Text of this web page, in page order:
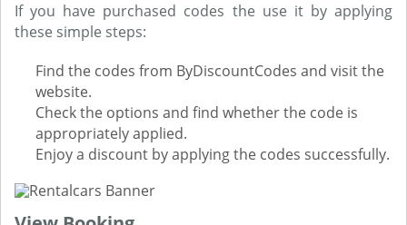
If you have purchased codes the use it by applying
these simple steps:
Find the codes from ByDiscountCodes and visit the
website.
Check the options and find whether the code is
appropriately applied.
Enjoy a discount by applying the codes successfully.